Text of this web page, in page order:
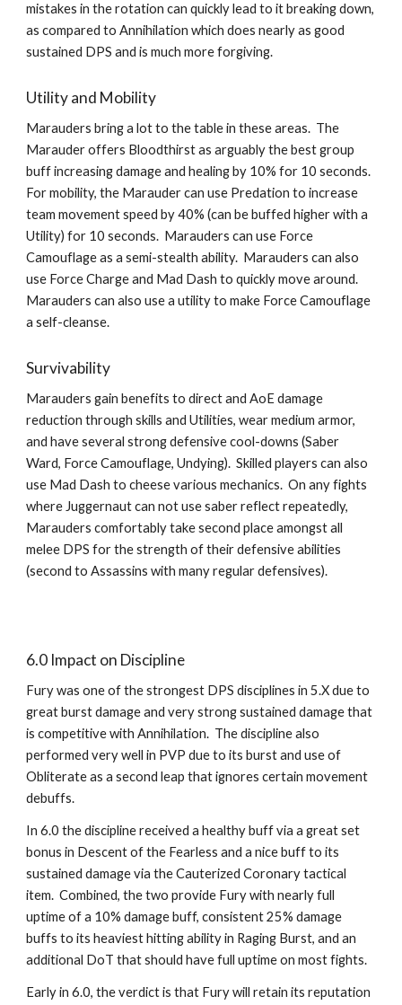
mistakes in the rotation can quickly lead to it breaking down,
as compared to Annihilation which does nearly as good
sustained DPS and is much more forgiving.
Utility and Mobility
Marauders bring a lot to the table in these areas.  The
Marauder offers Bloodthirst as arguably the best group
buff increasing damage and healing by 10% for 10 seconds.
For mobility, the Marauder can use Predation to increase
team movement speed by 40% (can be buffed higher with a
Utility) for 10 seconds.  Marauders can use Force
Camouflage as a semi-stealth ability.  Marauders can also
use Force Charge and Mad Dash to quickly move around.
Marauders can also use a utility to make Force Camouflage
a self-cleanse.
Survivability
Marauders gain benefits to direct and AoE damage
reduction through skills and Utilities, wear medium armor,
and have several strong defensive cool-downs (Saber
Ward, Force Camouflage, Undying).  Skilled players can also
use Mad Dash to cheese various mechanics.  On any fights
where Juggernaut can not use saber reflect repeatedly,
Marauders comfortably take second place amongst all
melee DPS for the strength of their defensive abilities
(second to Assassins with many regular defensives).
6.0 Impact on Discipline
Fury was one of the strongest DPS disciplines in 5.X due to
great burst damage and very strong sustained damage that
is competitive with Annihilation.  The discipline also
performed very well in PVP due to its burst and use of
Obliterate as a second leap that ignores certain movement
debuffs.
In 6.0 the discipline received a healthy buff via a great set
bonus in Descent of the Fearless and a nice buff to its
sustained damage via the Cauterized Coronary tactical
item.  Combined, the two provide Fury with nearly full
uptime of a 10% damage buff, consistent 25% damage
buffs to its heaviest hitting ability in Raging Burst, and an
additional DoT that should have full uptime on most fights.
Early in 6.0, the verdict is that Fury will retain its reputation